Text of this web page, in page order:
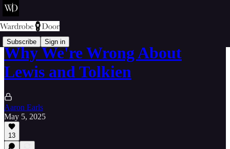
Subscribe Sign in
Why We're Wrong About
Lewis and Tolkien
Aaron Earls
May 5, 2025
13